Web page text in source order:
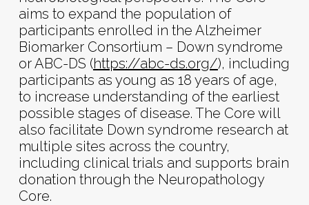
aims to expand the population of
participants enrolled in the Alzheimer
Biomarker Consortium – Down syndrome
or ABC-DS (https://abc-ds.org/), including
participants as young as 18 years of age,
to increase understanding of the earliest
possible stages of disease. The Core will
also facilitate Down syndrome research at
multiple sites across the country,
including clinical trials and supports brain
donation through the Neuropathology
Core.